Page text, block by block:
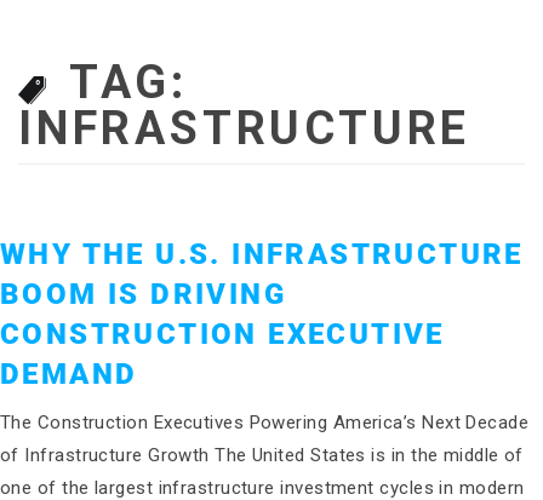
TAG:
INFRASTRUCTURE
WHY THE U.S. INFRASTRUCTURE
BOOM IS DRIVING
CONSTRUCTION EXECUTIVE
DEMAND
The Construction Executives Powering America’s Next Decade
of Infrastructure Growth The United States is in the middle of
one of the largest infrastructure investment cycles in modern